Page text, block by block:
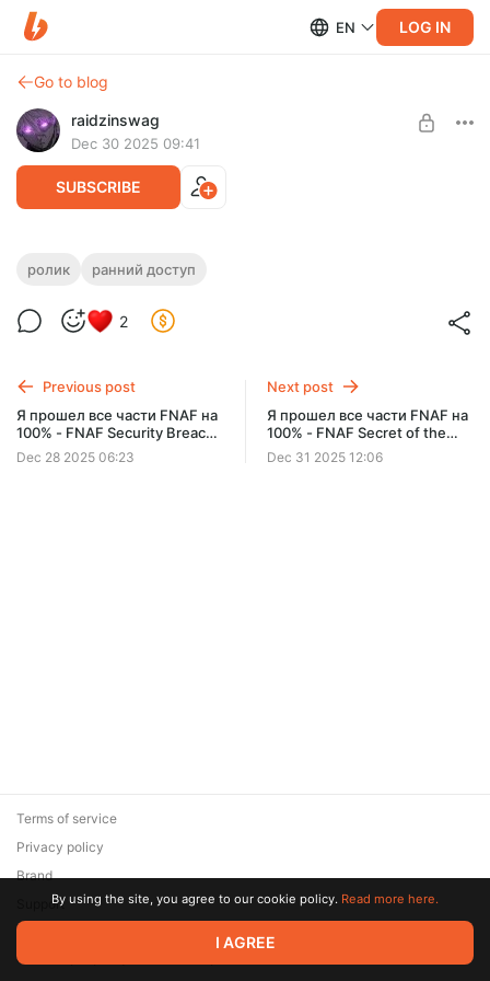
EN LOG IN
Go to blog
raidzinswag
Dec 30 2025 09:41
SUBSCRIBE
Я прошел все части FNAF на 100% -
Малышок, да удалышок
ролик ранний доступ
2
Previous post
Я прошел все части FNAF на
100% - FNAF Security Breach
+ dlc Ruin ранний доступ
Dec 28 2025 06:23
Next post
Я прошел все части FNAF на
100% - FNAF Secret of the
Mimic ранний доступ
Dec 31 2025 12:06
© 2026 Zaya Solutions Limited. All rights reserved. All trademarks
are the property of their respective owners.
Terms of service
Privacy policy
Brand
SupportBy using the site, you agree to our cookie policy. Read more here.
I AGREE